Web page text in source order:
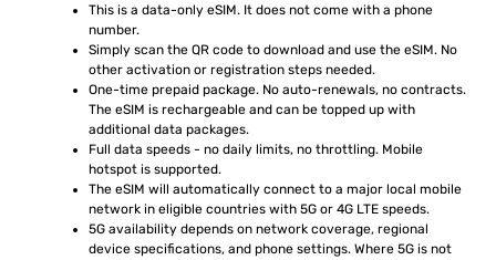
This is a data-only eSIM. It does not come with a phone
number.
Simply scan the QR code to download and use the eSIM. No
other activation or registration steps needed.
One-time prepaid package. No auto-renewals, no contracts.
The eSIM is rechargeable and can be topped up with
additional data packages.
Full data speeds - no daily limits, no throttling. Mobile
hotspot is supported.
The eSIM will automatically connect to a major local mobile
network in eligible countries with 5G or 4G LTE speeds.
5G availability depends on network coverage, regional
device specifications, and phone settings. Where 5G is not